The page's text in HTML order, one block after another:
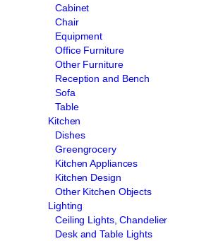
Cabinet
Chair
Equipment
Office Furniture
Other Furniture
Reception and Bench
Sofa
Table
Kitchen
Dishes
Greengrocery
Kitchen Appliances
Kitchen Design
Other Kitchen Objects
Lighting
Ceiling Lights, Chandelier
Desk and Table Lights